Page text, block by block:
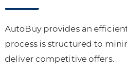
AutoBuy provides an
process is structured to
deliver competitive offers.